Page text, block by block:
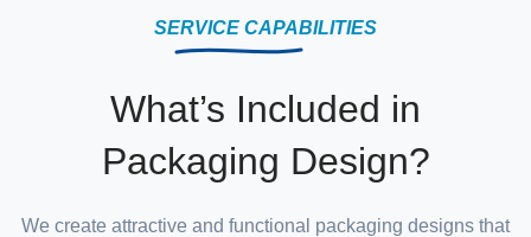
SERVICE CAPABILITIES
What’s Included in
Packaging Design?
We create attractive and functional packaging designs that